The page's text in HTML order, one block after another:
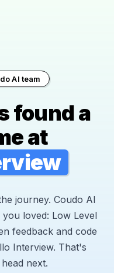
AI team
found a
at
journey. Coudo AI
loved: Low Level
feedback and code
Interview. That's
next.